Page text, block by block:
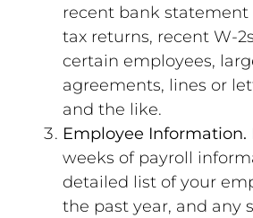
recent bank statement
tax returns, recent W-
certain employees,
agreements, lines or
and the like.
Employee Information.
weeks of payroll
detailed list of your
the past year, and any